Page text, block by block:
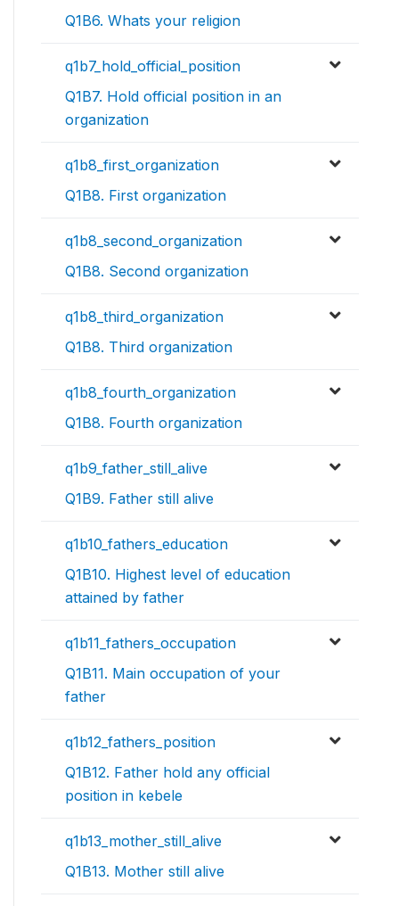
Q1B6. Whats your religion
q1b7_hold_official_position
Q1B7. Hold official position in an
organization
q1b8_first_organization
Q1B8. First organization
q1b8_second_organization
Q1B8. Second organization
q1b8_third_organization
Q1B8. Third organization
q1b8_fourth_organization
Q1B8. Fourth organization
q1b9_father_still_alive
Q1B9. Father still alive
q1b10_fathers_education
Q1B10. Highest level of education
attained by father
q1b11_fathers_occupation
Q1B11. Main occupation of your
father
q1b12_fathers_position
Q1B12. Father hold any official
position in kebele
q1b13_mother_still_alive
Q1B13. Mother still alive